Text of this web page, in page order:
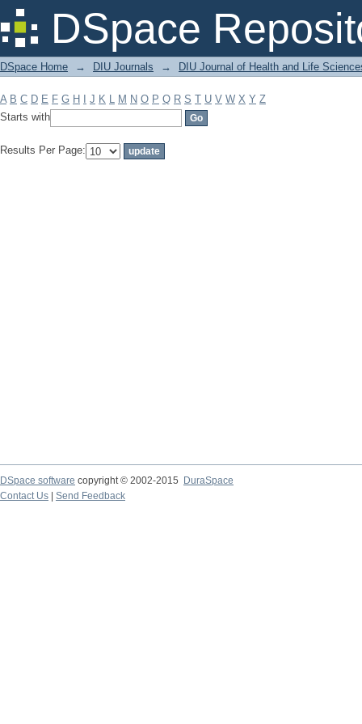
DSpace
Filter by: Subject
DSpace Home → DIU Journals → DIU Journal of Health and Life
A B C D E F G H J K L M N O P Q R S T U V W X Y Z
Starts with
Results Per Page:
DSpace software copyright © 2002-2015
DuraSpace
Contact Us
Send Feedback